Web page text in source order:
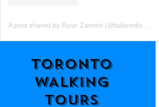
TORONTO
WALKING
TOURS